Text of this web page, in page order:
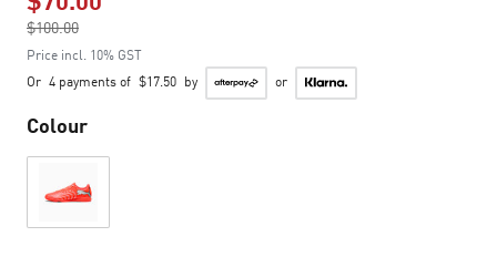
$100.00
to
Price incl. 10% GST
Or 4 payments of $17.50 by or
Colour